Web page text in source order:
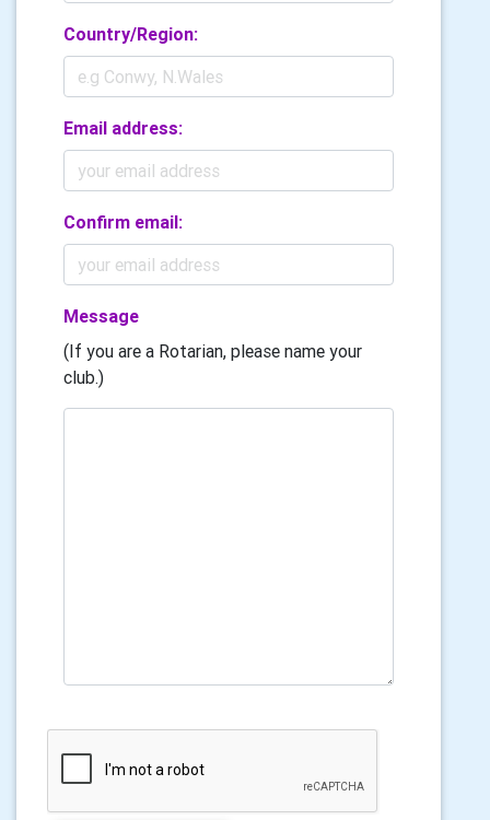
Country/Region:
Email address:
Confirm email:
Message
(If you are a Rotarian, please name your
club.)